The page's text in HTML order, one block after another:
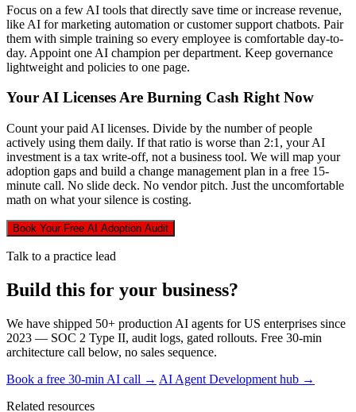
Focus on a few AI tools that directly save time or increase revenue,
like AI for marketing automation or customer support chatbots. Pair
them with simple training so every employee is comfortable day-to-
day. Appoint one AI champion per department. Keep governance
lightweight and policies to one page.
Your AI Licenses Are Burning Cash Right Now
Count your paid AI licenses. Divide by the number of people
actively using them daily. If that ratio is worse than 2:1, your AI
investment is a tax write-off, not a business tool. We will map your
adoption gaps and build a change management plan in a free 15-
minute call. No slide deck. No vendor pitch. Just the uncomfortable
math on what your silence is costing.
Book Your Free AI Adoption Audit
Talk to a practice lead
Build this for your business?
We have shipped 50+ production AI agents for US enterprises since
2023 — SOC 2 Type II, audit logs, gated rollouts. Free 30-min
architecture call below, no sales sequence.
Book a free 30-min AI call → AI Agent Development hub →
Related resources